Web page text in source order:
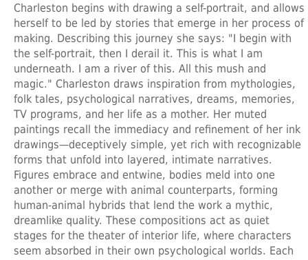
Charleston begins with drawing a self-portrait, and allows
herself to be led by stories that emerge in her process of
making. Describing this journey she says: "I begin with
the self-portrait, then I derail it. This is what I am
underneath. I am a river of this. All this mush and
magic." Charleston draws inspiration from mythologies,
folk tales, psychological narratives, dreams, memories,
TV programs, and her life as a mother. Her muted
paintings recall the immediacy and refinement of her ink
drawings—deceptively simple, yet rich with recognizable
forms that unfold into layered, intimate narratives.
Figures embrace and entwine, bodies meld into one
another or merge with animal counterparts, forming
human-animal hybrids that lend the work a mythic,
dreamlike quality. These compositions act as quiet
stages for the theater of interior life, where characters
seem absorbed in their own psychological worlds. Each